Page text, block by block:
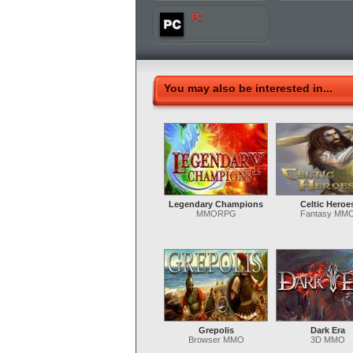
PC
You may also be interested in...
Legendary Champions
MMORPG
Celtic
Fantasy
Grepolis
Browser MMO
Dark Era
3D MMO